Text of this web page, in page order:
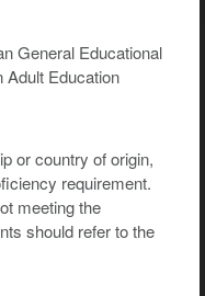
General Educational
Adult Education
or country of origin,
requirement.
meeting the
should refer to the